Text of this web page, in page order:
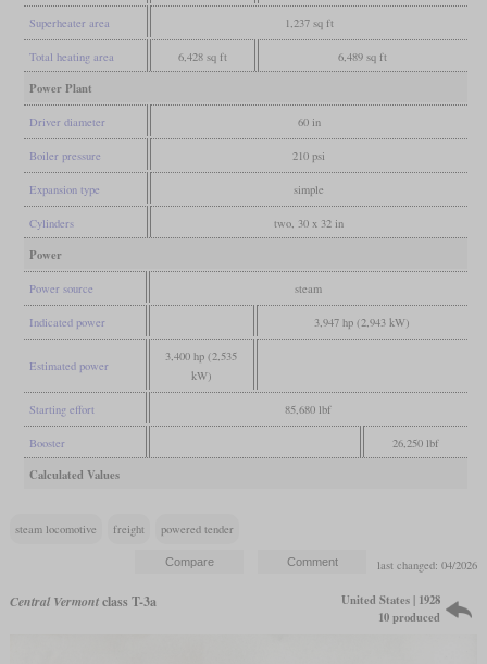
Superheater area 1,237 sq ft
Total heating area 6,428 sq ft 6,489 sq ft
Power Plant
Driver diameter 60 in
Boiler pressure 210 psi
Expansion type simple
Cylinders two, 30 x 32 in
Power
Power source steam
Indicated power 3,947 hp (2,943 kW)
Estimated power
3,400 hp (2,535
kW)
Starting effort 85,680 lbf
Booster 26,250 lbf
Calculated Values
steam locomotive freight powered tender
last changed: 04/2026
Central Vermontclass T-3a
United States | 1928
10 produced